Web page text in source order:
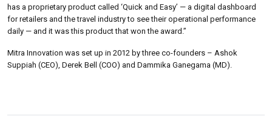
has a proprietary product called ‘Quick and Easy’ — a digital dashboard
for retailers and the travel industry to see their operational performance
daily — and it was this product that won the award.”
Mitra Innovation was set up in 2012 by three co-founders – Ashok
Suppiah (CEO), Derek Bell (COO) and Dammika Ganegama (MD).